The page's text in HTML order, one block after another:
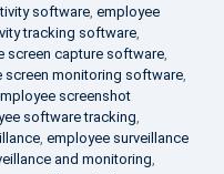
software, employee
tracking software,
screen capture software,
screen monitoring software,
screenshot
software tracking,
, employee surveillance
and monitoring,